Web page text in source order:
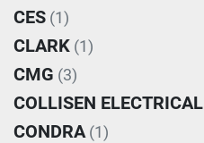
CES (1)
CLARK (1)
CMG (3)
COLLISEN ELECTRICAL
CONDRA (1)